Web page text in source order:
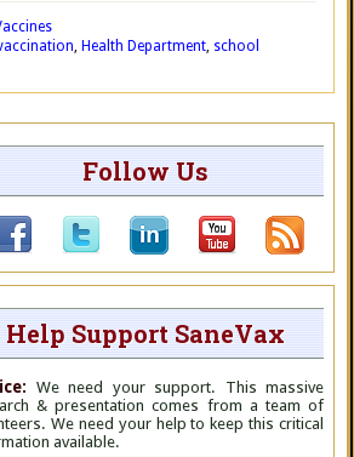
, Health Department, school
Follow Us
Help Support SaneVax
We need your support. This massive
& presentation comes from a team of
We need your help to keep this critical
available.